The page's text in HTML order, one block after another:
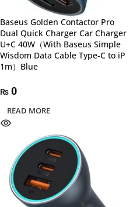
Baseus Golden Contactor Pro
Dual Quick Charger Car Charger
U+C 40W（With Baseus Simple
Wisdom Data Cable Type-C to iP
1m）Blue
₨ 0
READ MORE